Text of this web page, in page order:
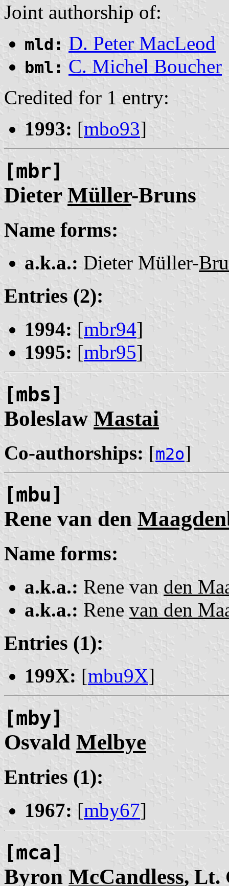
Joint authorship of:
mld: D. Peter MacLeod
bml: C. Michel Boucher
Credited for 1 entry:
1993: [mbo93]
[mbr]
Dieter Müller-Bruns
Name forms:
a.k.a.: Dieter Müller-
Entries (2):
1994: [mbr94]
1995: [mbr95]
[mbs]
Boleslaw Mastai
Co-authorships: [m2o]
[mbu]
Rene van den
Name forms:
a.k.a.: Rene van den
a.k.a.: Rene van den
Entries (1):
199X: [mbu9X]
[mby]
Osvald Melbye
Entries (1):
1967: [mby67]
[mca]
Byron McCandless, Lt.